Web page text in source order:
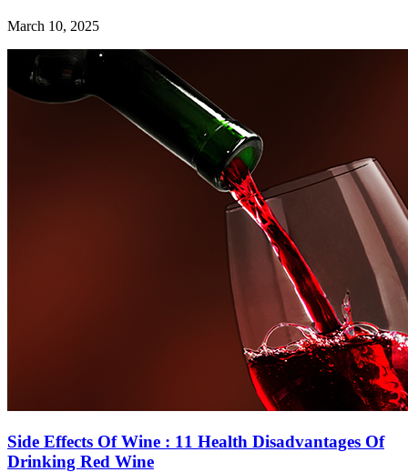
March 10, 2025
Side Effects Of Wine : 11 Health Disadvantages Of
Drinking Red Wine